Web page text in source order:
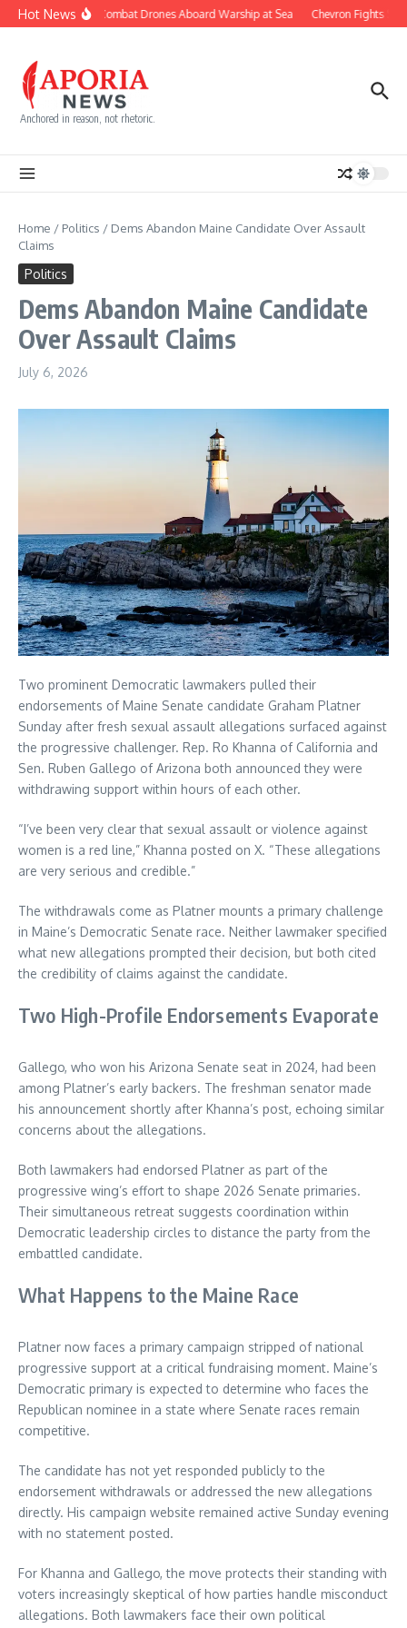
Skip to content
Hot News
Navy Builds Combat Drones Aboard Warship at Sea Chevron Fights
Anchored in reason, not rhetoric.
Home / Politics / Dems Abandon Maine Candidate Over Assault
Claims
Politics
Dems Abandon Maine Candidate
Over Assault Claims
July 6, 2026
Two prominent Democratic lawmakers pulled their
endorsements of Maine Senate candidate Graham Platner
Sunday after fresh sexual assault allegations surfaced against
the progressive challenger. Rep. Ro Khanna of California and
Sen. Ruben Gallego of Arizona both announced they were
withdrawing support within hours of each other.
“I’ve been very clear that sexual assault or violence against
women is a red line,” Khanna posted on X. “These allegations
are very serious and credible.”
The withdrawals come as Platner mounts a primary challenge
in Maine’s Democratic Senate race. Neither lawmaker specified
what new allegations prompted their decision, but both cited
the credibility of claims against the candidate.
Two High-Profile Endorsements Evaporate
Gallego, who won his Arizona Senate seat in 2024, had been
among Platner’s early backers. The freshman senator made
his announcement shortly after Khanna’s post, echoing similar
concerns about the allegations.
Both lawmakers had endorsed Platner as part of the
progressive wing’s effort to shape 2026 Senate primaries.
Their simultaneous retreat suggests coordination within
Democratic leadership circles to distance the party from the
embattled candidate.
What Happens to the Maine Race
Platner now faces a primary campaign stripped of national
progressive support at a critical fundraising moment. Maine’s
Democratic primary is expected to determine who faces the
Republican nominee in a state where Senate races remain
competitive.
The candidate has not yet responded publicly to the
endorsement withdrawals or addressed the new allegations
directly. His campaign website remained active Sunday evening
with no statement posted.
For Khanna and Gallego, the move protects their standing with
voters increasingly skeptical of how parties handle misconduct
allegations. Both lawmakers face their own political